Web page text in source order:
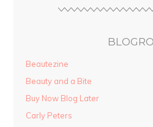
Beautezine
Beauty and a Bite
Buy Now Blog Later
Carly Peters